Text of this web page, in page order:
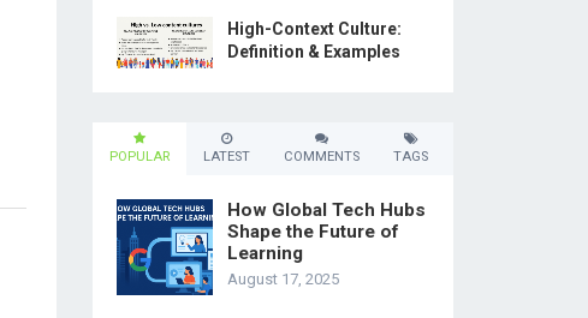
High-Context Culture:
Definition & Examples
POPULAR LATEST COMMENTS TAGS
How Global Tech Hubs
Shape the Future of
Learning
August 17, 2025